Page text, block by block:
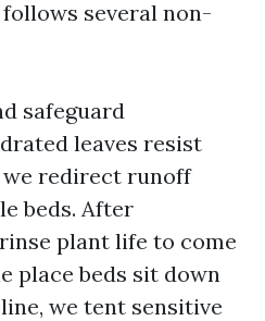
several non-
safeguard
leaves resist
we redirect runoff
beds. After
plant life to come
place beds sit down
we tent sensitive